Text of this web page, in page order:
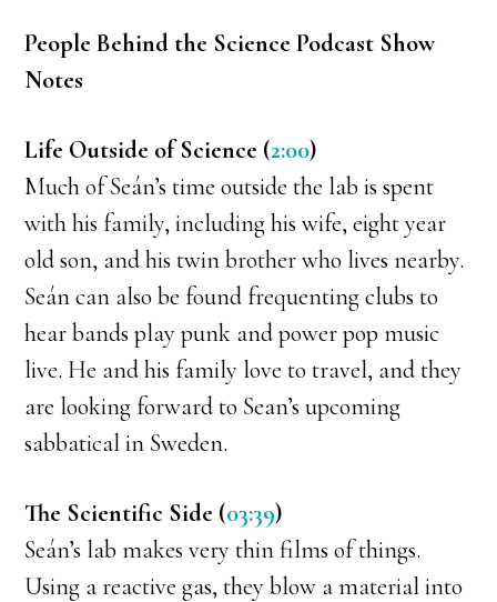
People Behind the Science Podcast Show
Notes
Life Outside of Science (2:00)
Much of Seán’s time outside the lab is spent
with his family, including his wife, eight year
old son, and his twin brother who lives nearby.
Seán can also be found frequenting clubs to
hear bands play punk and power pop music
live. He and his family love to travel, and they
are looking forward to Sean’s upcoming
sabbatical in Sweden.
The Scientific Side (03:39)
Seán’s lab makes very thin films of things.
Using a reactive gas, they blow a material into